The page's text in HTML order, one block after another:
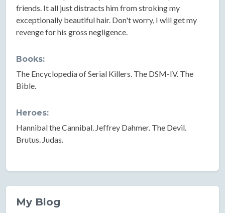
friends. It all just distracts him from stroking my
exceptionally beautiful hair. Don't worry, I will get my
revenge for his gross negligence.
Books:
The Encyclopedia of Serial Killers. The DSM-IV. The
Bible.
Heroes:
Hannibal the Cannibal. Jeffrey Dahmer. The Devil.
Brutus. Judas.
My Blog